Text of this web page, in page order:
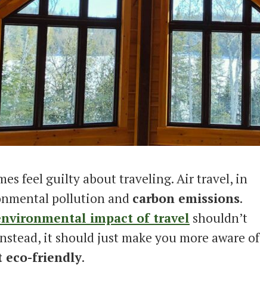
feel guilty about traveling. Air travel, in
pollution and carbon emissions.
impact of travel shouldn’t
it should just make you more aware of
eco-friendly.